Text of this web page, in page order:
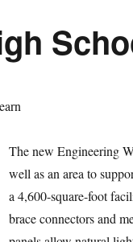
The new Engineering
well as an area to
a 4,600-square-foot
brace connectors and